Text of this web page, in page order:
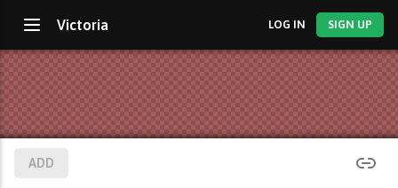
Victoria LOG IN SIGN UP
ADD